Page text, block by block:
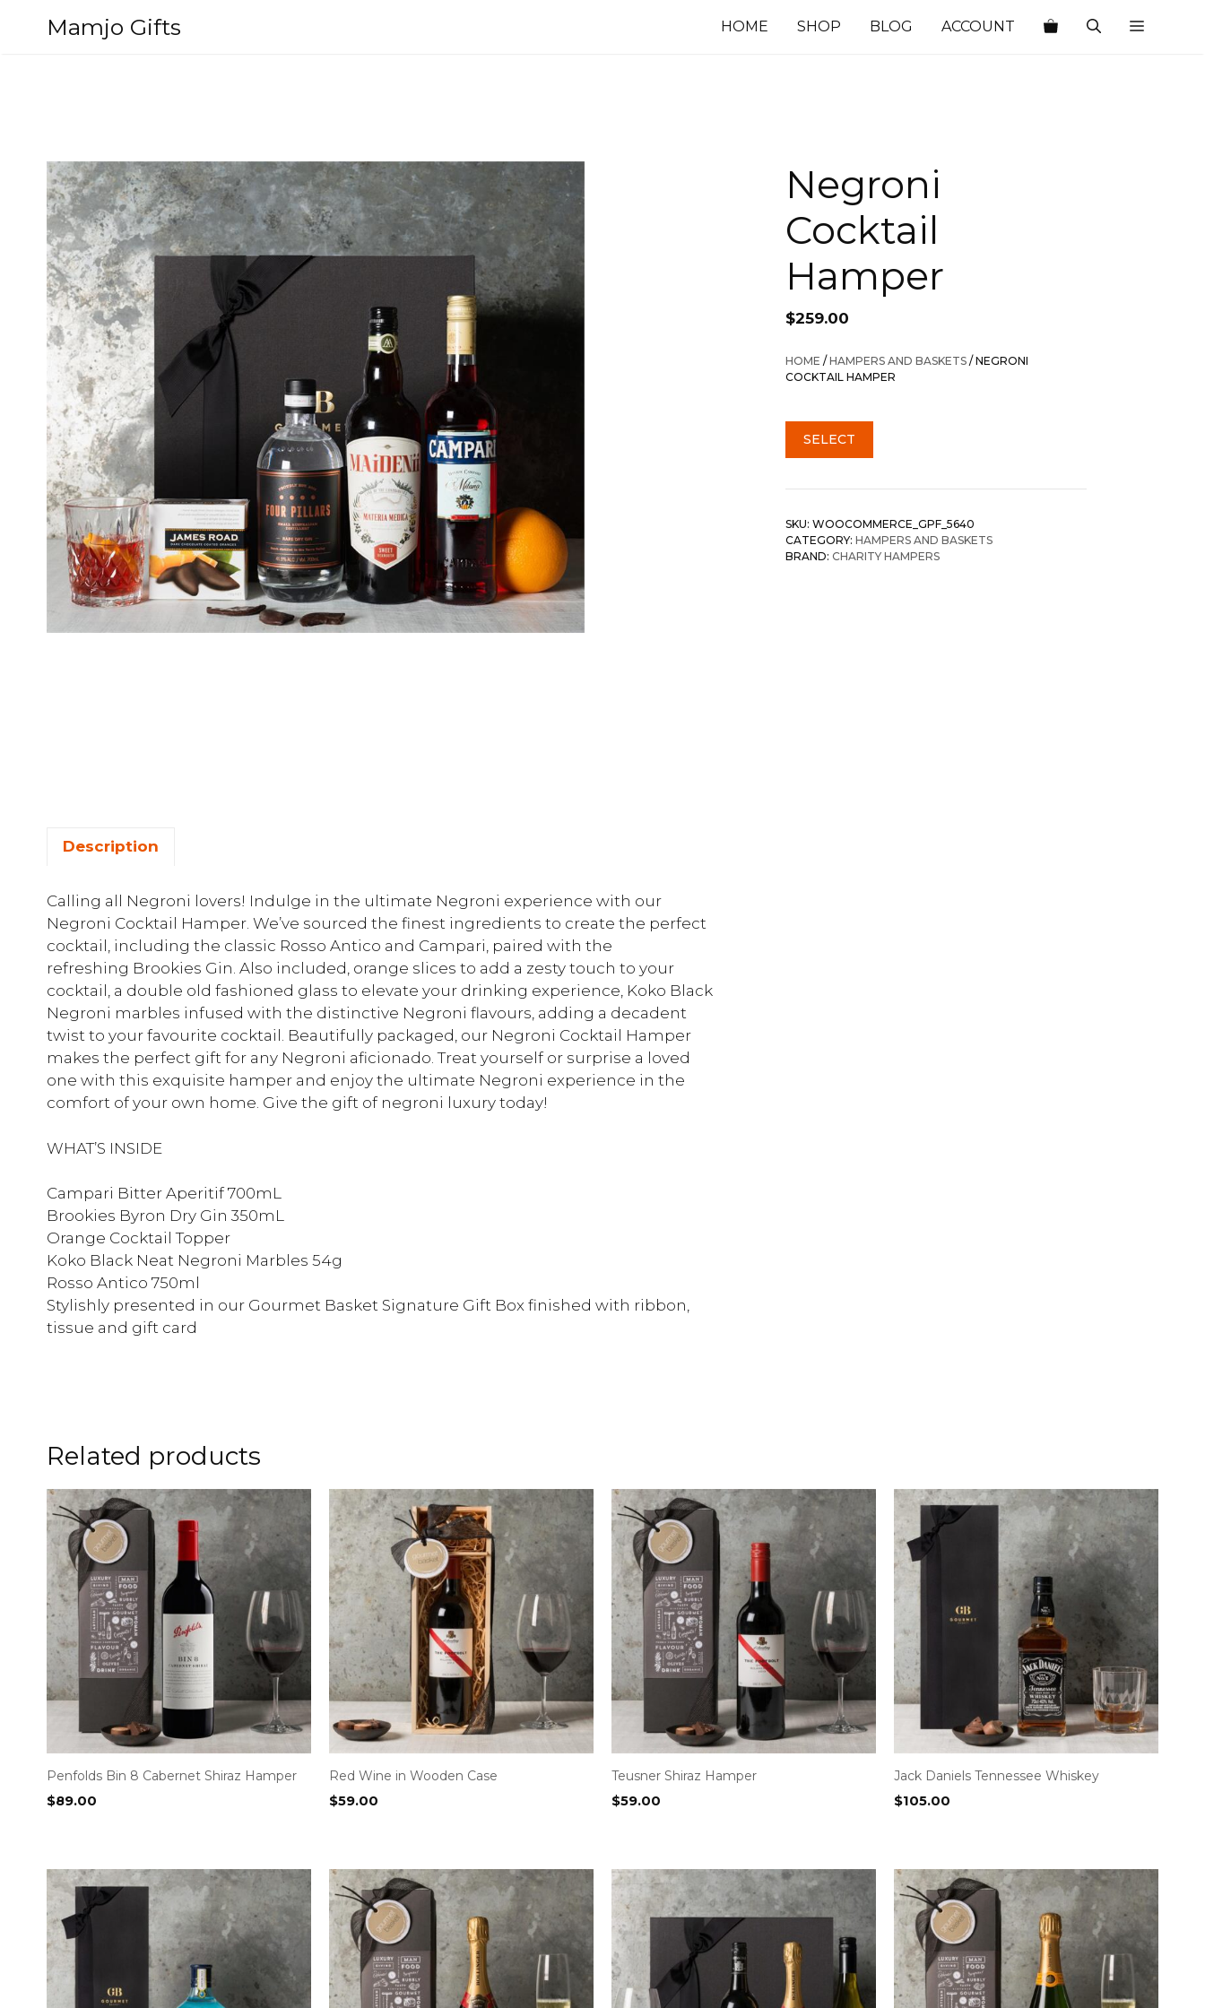
Mamjo Gifts HOME SHOP BLOG ACCOUNT
Negroni
Cocktail
Hamper
$259.00
HOME /HAMPERS AND BASKETS / NEGRONI
COCKTAIL HAMPER
SELECT
SKU: WOOCOMMERCE_GPF_5640
CATEGORY: HAMPERS AND BASKETS
BRAND: CHARITY HAMPERS
Description
Calling all Negroni lovers! Indulge in the ultimate Negroni experience with our
Negroni Cocktail Hamper. We’ve sourced the finest ingredients to create the perfect
cocktail, including the classic Rosso Antico and Campari, paired with the
refreshing Brookies Gin. Also included, orange slices to add a zesty touch to your
cocktail, a double old fashioned glass to elevate your drinking experience, Koko Black
Negroni marbles infused with the distinctive Negroni flavours, adding a decadent
twist to your favourite cocktail. Beautifully packaged, our Negroni Cocktail Hamper
makes the perfect gift for any Negroni aficionado. Treat yourself or surprise a loved
one with this exquisite hamper and enjoy the ultimate Negroni experience in the
comfort of your own home. Give the gift of negroni luxury today!
WHAT’S INSIDE
Campari Bitter Aperitif 700mL
Brookies Byron Dry Gin 350mL
Orange Cocktail Topper
Koko Black Neat Negroni Marbles 54g
Rosso Antico 750ml
Stylishly presented in our Gourmet Basket Signature Gift Box finished with ribbon,
tissue and gift card
Related products
Penfolds Bin 8 Cabernet Shiraz Hamper
$89.00
Red Wine in Wooden Case
$59.00
Teusner Shiraz Hamper
$59.00
Jack Daniels Tennessee Whiskey
$105.00